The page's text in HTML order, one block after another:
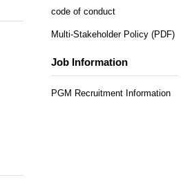
code of conduct
Multi-Stakeholder Policy (PDF)
Job Information
PGM Recruitment Information